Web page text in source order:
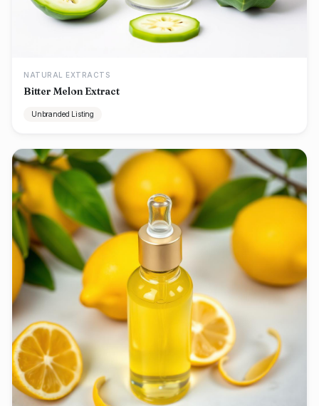
NATURAL EXTRACTS
Bitter Melon Extract
Unbranded Listing